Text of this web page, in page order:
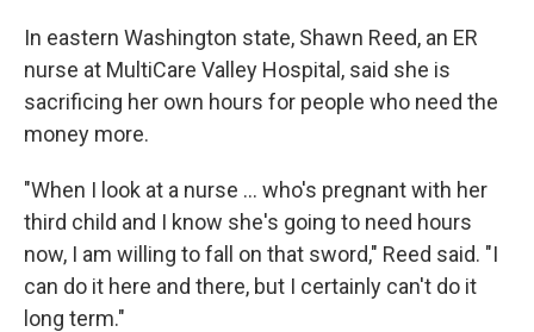
In eastern Washington state, Shawn Reed, an ER
nurse at MultiCare Valley Hospital, said she is
sacrificing her own hours for people who need the
money more.
"When I look at a nurse ... who's pregnant with her
third child and I know she's going to need hours
now, I am willing to fall on that sword," Reed said. "I
can do it here and there, but I certainly can't do it
long term."